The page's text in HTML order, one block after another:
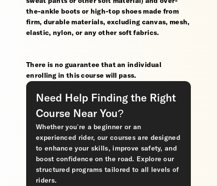
the-ankle boots or high-top shoes made from
firm, durable materials, excluding canvas, mesh,
elastic, nylon, or any other soft fabrics.
There is no guarantee that an individual
enrolling in this course will pass.
Need Help Finding the Right
Course Near You?
Whether you’re a beginner or an
experienced rider, our courses are designed
to enhance your skills, improve safety, and
boost confidence on the road. Explore our
structured programs tailored to all levels of
riders.